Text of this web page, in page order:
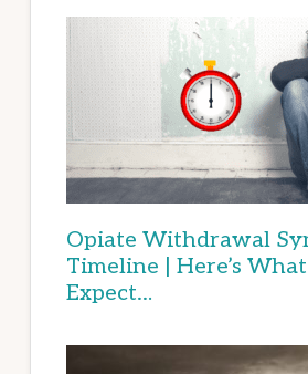
Opiate Withdrawal
Timeline | Here’s
Expect…